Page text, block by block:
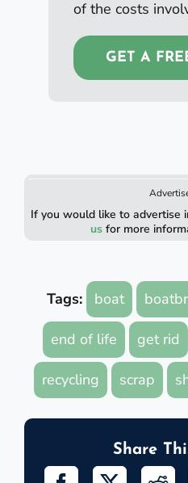
of the costs
GET A
If you would like to advertise
us for more
Tags: boat
end of life get rid
recycling scrap
Share